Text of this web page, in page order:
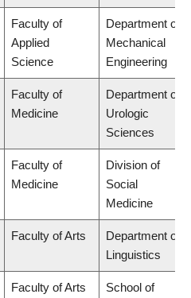
Faculty of
Applied
Science
Department of
Mechanical
Engineering
Faculty of
Medicine
Department of
Urologic
Sciences
Faculty of
Medicine
Division of
Social
Medicine
Faculty of Arts
Department of
Linguistics
Faculty of Arts
School of